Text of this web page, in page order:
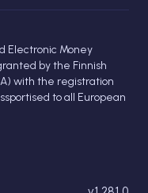
Electronic Money
by the Finnish
with the registration
to all European